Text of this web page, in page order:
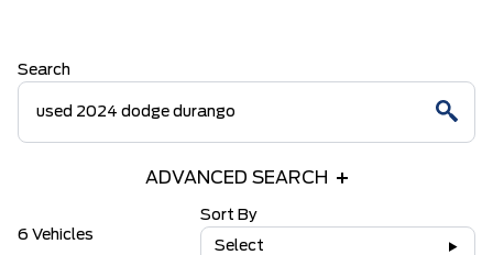
Search
ADVANCED SEARCH
6 Vehicles
Sort By
Select